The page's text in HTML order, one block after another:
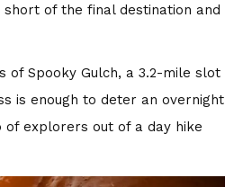
of the final destination and
Spooky Gulch, a 3.2-mile slot
is enough to deter an overnight
explorers out of a day hike